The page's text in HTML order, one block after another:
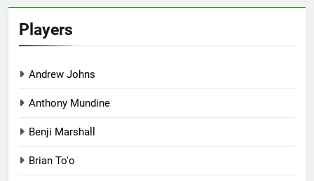
Players
Andrew Johns
Anthony Mundine
Benji Marshall
Brian To'o